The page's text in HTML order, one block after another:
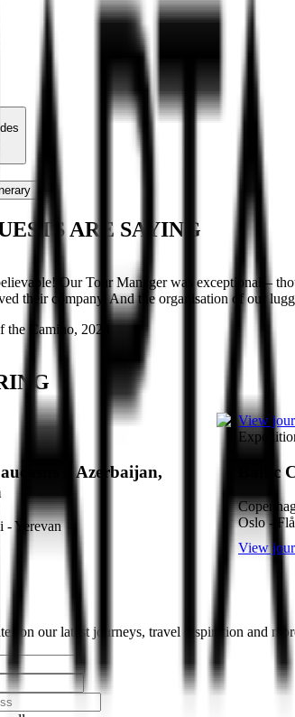
ARE SAYING
Our Tour Manager was exceptional –
their company. And the organisation of our
the Camino, 2024
– Azerbaijan,
- Yerevan
View
Baltic
Oslo -
View
on our latest journeys, travel inspiration and